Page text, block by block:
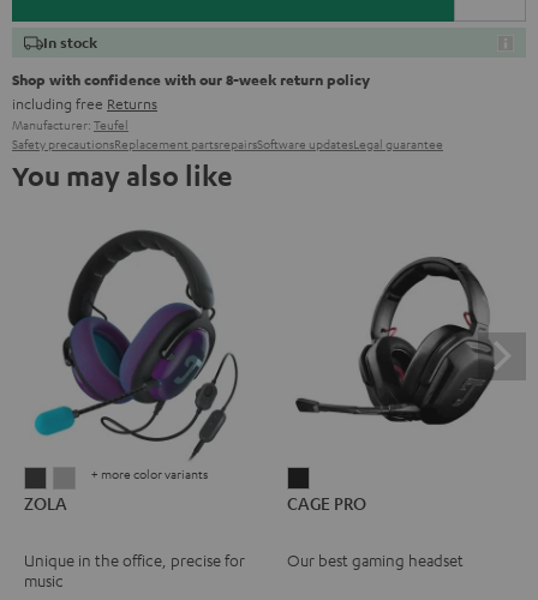
In stock
Shop with confidence with our 8-week return policy
including free Returns
Manufacturer: Teufel
Safety precautionsReplacement partsrepairsSoftware updatesLegal guarantee
You may also like
Dark
ZOLA
+ more color variants
ZOLA
Unique in the office, precise for
music
PRO
Black
CAGE PRO
Our best gaming headset